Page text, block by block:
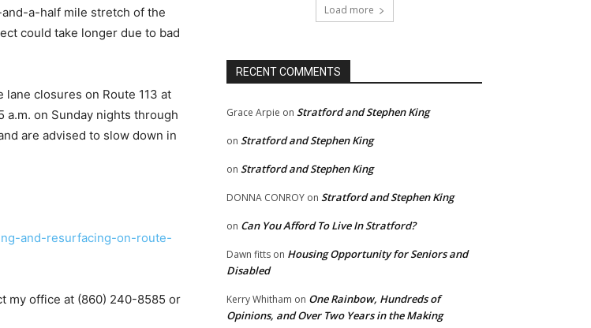
a-half mile stretch of the
could take longer due to bad
closures on Route 113 at
a.m. on Sunday nights through
are advised to slow down in
and-resurfacing-on-route-
my office at (860) 240-8585 or
Load more
RECENT COMMENTS
Grace Arpie on Stratford and Stephen King
on Stratford and Stephen King
on Stratford and Stephen King
DONNA CONROY on Stratford and Stephen King
on Can You Afford To Live In Stratford?
Dawn fitts on Housing Opportunity for Seniors and
Disabled
Kerry Whitham on One Rainbow, Hundreds of
Opinions, and Over Two Years in the Making